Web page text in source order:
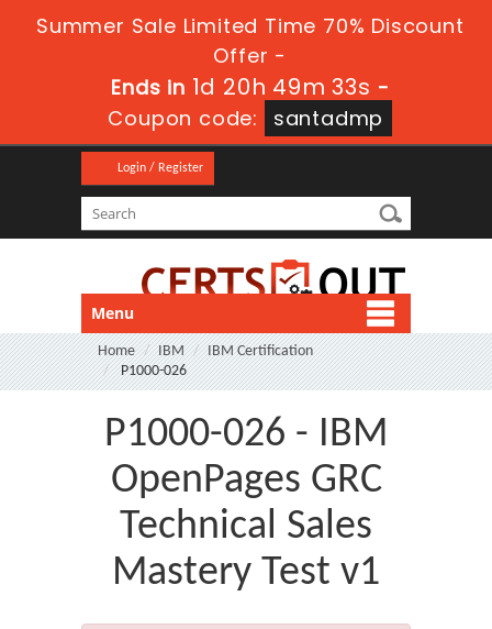
Summer Sale Limited Time 70% Discount
Offer -
Ends in 1d 20h 49m 32s -
Coupon code:
santadmp
Login / Register
Menu
Home IBM
IBM Certification
P1000-026
P1000-026 - IBM
OpenPages GRC
Technical Sales
Mastery Test v1